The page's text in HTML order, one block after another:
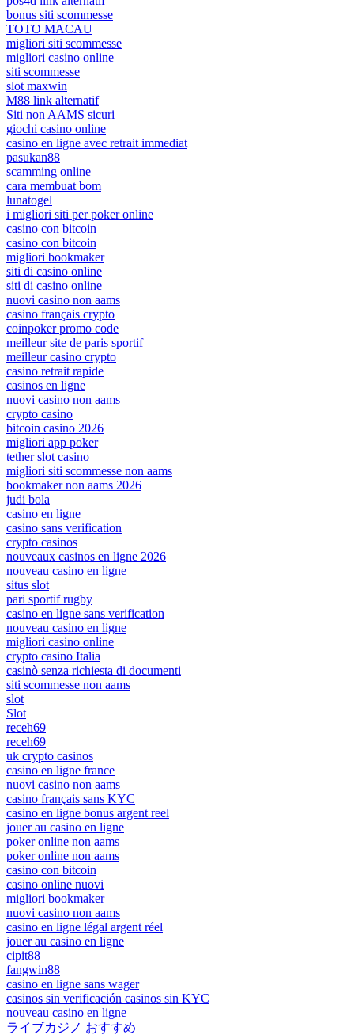
bonus siti scommesse
TOTO MACAU
migliori siti scommesse
migliori casino online
siti scommesse
slot maxwin
M88 link alternatif
Siti non AAMS sicuri
giochi casino online
casino en ligne avec retrait immediat
pasukan88
scamming online
cara membuat bom
lunatogel
i migliori siti per poker online
casino con bitcoin
casino con bitcoin
migliori bookmaker
siti di casino online
siti di casino online
nuovi casino non aams
casino français crypto
coinpoker promo code
meilleur site de paris sportif
meilleur casino crypto
casino retrait rapide
casinos en ligne
nuovi casino non aams
crypto casino
bitcoin casino 2026
migliori app poker
tether slot casino
migliori siti scommesse non aams
bookmaker non aams 2026
judi bola
casino en ligne
casino sans verification
crypto casinos
nouveaux casinos en ligne 2026
nouveau casino en ligne
situs slot
pari sportif rugby
casino en ligne sans verification
nouveau casino en ligne
migliori casino online
crypto casino Italia
casinò senza richiesta di documenti
siti scommesse non aams
slot
Slot
receh69
receh69
uk crypto casinos
casino en ligne france
nuovi casino non aams
casino français sans KYC
casino en ligne bonus argent reel
jouer au casino en ligne
poker online non aams
poker online non aams
casino con bitcoin
casino online nuovi
migliori bookmaker
nuovi casino non aams
casino en ligne légal argent réel
jouer au casino en ligne
cipit88
fangwin88
casino en ligne sans wager
casinos sin verificación casinos sin KYC
nouveau casino en ligne
ライブカジノ おすすめ